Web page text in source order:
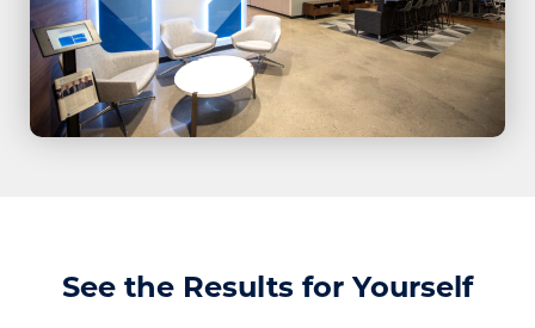
See the Results for Yourself